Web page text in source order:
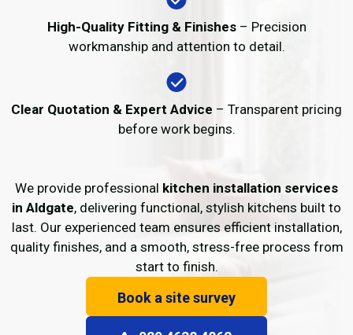
High-Quality Fitting & Finishes– Precision
workmanship and attention to detail.
Clear Quotation & Expert Advice – Transparent pricing
before work begins.
We provide professional kitchen installation services
in Aldgate, delivering functional, stylish kitchens built to
last. Our experienced team ensures efficient installation,
quality finishes, and a smooth, stress-free process from
start to finish.
Book a site survey